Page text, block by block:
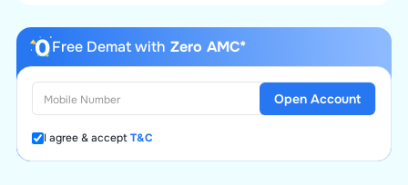
Free Demat with Zero AMC*
I agree & acceptT&C
Open Account